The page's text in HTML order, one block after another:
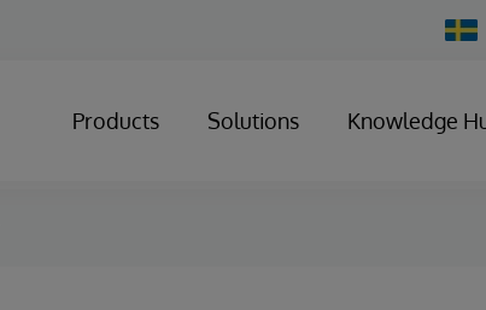
Products Solutions Knowledge